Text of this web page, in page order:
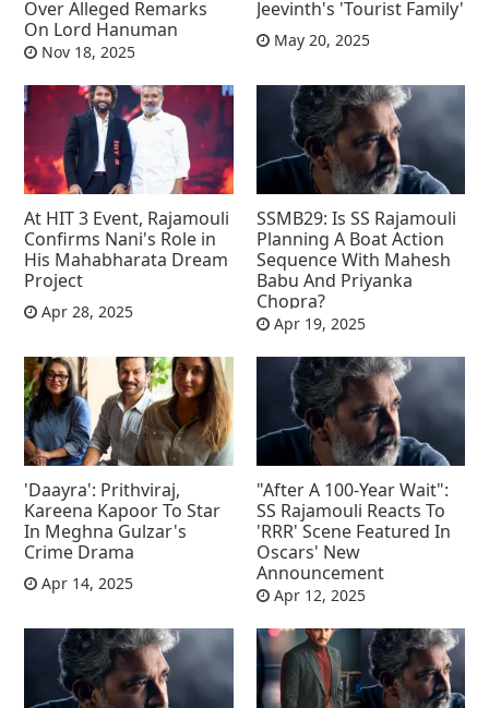
Over Alleged Remarks
On Lord Hanuman
Nov 18, 2025
Jeevinth's 'Tourist Family'
May 20, 2025
At HIT 3 Event, Rajamouli
Confirms Nani's Role in
His Mahabharata Dream
Project
Apr 28, 2025
SSMB29: Is SS Rajamouli
Planning A Boat Action
Sequence With Mahesh
Babu And Priyanka
Chopra?
Apr 19, 2025
'Daayra': Prithviraj,
Kareena Kapoor To Star
In Meghna Gulzar's
Crime Drama
Apr 14, 2025
"After A 100-Year Wait":
SS Rajamouli Reacts To
'RRR' Scene Featured In
Oscars' New
Announcement
Apr 12, 2025